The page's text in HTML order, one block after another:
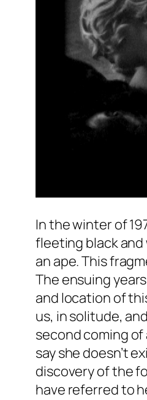
In the winter of
fleeting black and
an ape. This
The ensuing
and location of
us, in solitude,
second coming of
say she doesn’t
discovery of the
have referred to